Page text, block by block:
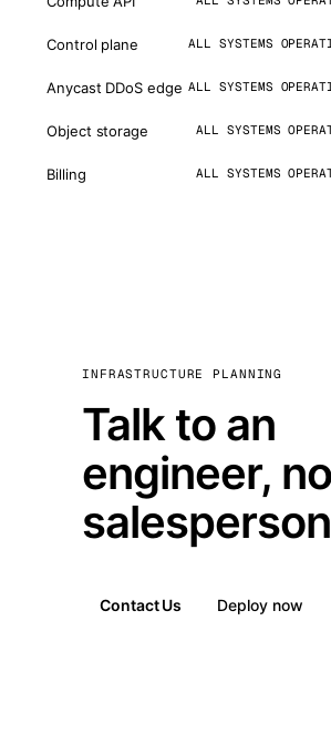
Control plane ALL SYSTEMS
Anycast DDoS edge ALL SYSTEMS
Object storage ALL SYSTEMS
Billing ALL SYSTEMS
INFRASTRUCTURE PLANNING
Talk to an
engineer,
Contact Us Deploy now